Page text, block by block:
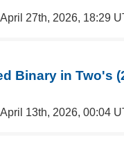
27th, 2026, 18:29
Binary in Two's
13th, 2026, 00:04